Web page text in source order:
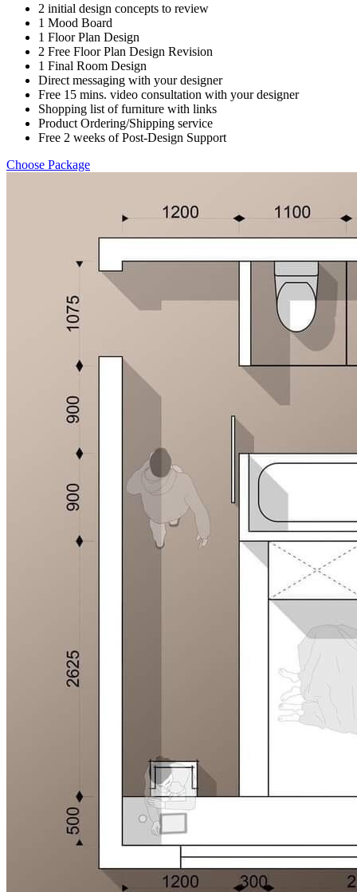
2 initial design concepts to review
1 Mood Board
1 Floor Plan Design
2 Free Floor Plan Design Revision
1 Final Room Design
Direct messaging with your designer
Free 15 mins. video consultation with your designer
Shopping list of furniture with links
Product Ordering/Shipping service
Free 2 weeks of Post-Design Support
Choose Package